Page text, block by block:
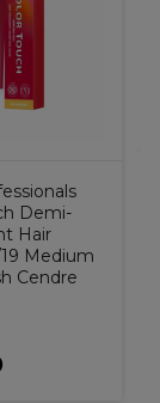
Demi-
Hair
Medium
Cendre